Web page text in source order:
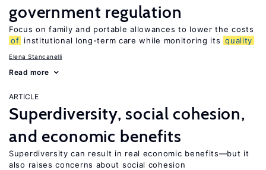
government regulation
Focus on family and portable allowances to lower the costs
of institutional long-term care while monitoring its quality
Elena Stancanelli
Read more
ARTICLE
Superdiversity, social cohesion,
and economic benefits
Superdiversity can result in real economic benefits—but it
also raises concerns about social cohesion